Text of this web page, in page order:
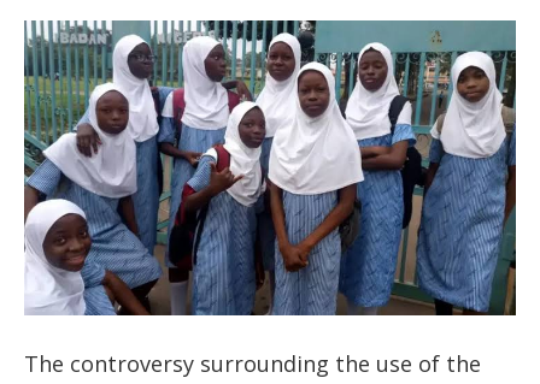
The controversy surrounding the use of the